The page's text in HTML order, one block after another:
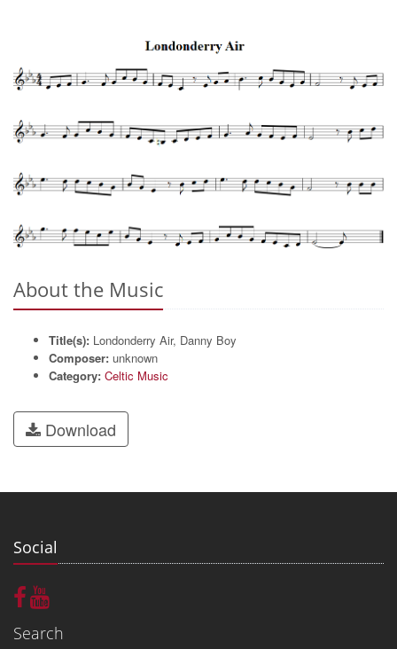
About the Music
Title(s): Londonderry Air, Danny Boy
Composer: unknown
Category: Celtic Music
Download
Social
Search